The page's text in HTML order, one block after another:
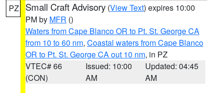
PZ Small Craft Advisory (View Text) expires 10:00
PM by MFR ()
Waters from Cape Blanco OR to Pt. St. George CA
from 10 to 60 nm, Coastal waters from Cape Blanco
OR to Pt. St. George CA out 10 nm, in PZ
VTEC# 66
(CON)
Issued: 10:00
AM
Updated: 04:45
AM